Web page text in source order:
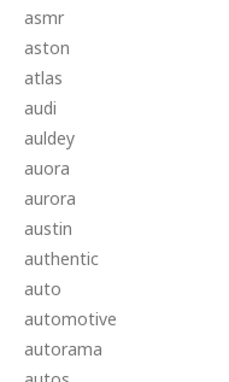
asmr
aston
atlas
audi
auldey
auora
aurora
austin
authentic
auto
automotive
autorama